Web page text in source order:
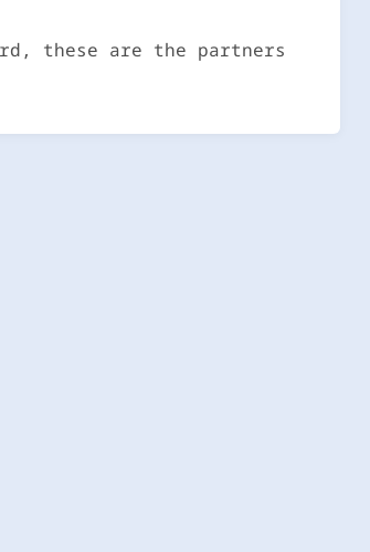
these are the partners